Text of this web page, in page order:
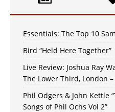
Essentials: The Top 10
Bird “Held Here Together”
Live Review: Joshua Ray
The Lower Third, London
Phil Odgers & John Kettle
Songs of Phil Ochs Vol 2”